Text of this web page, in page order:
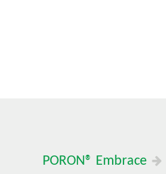
versatile comfort
the comfort needs of certain
PORON® Embrace